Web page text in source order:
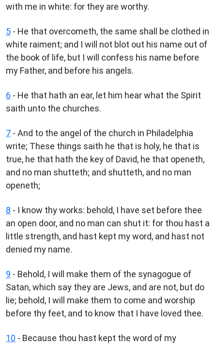
with me in white: for they are worthy.
5 - He that overcometh, the same shall be clothed in
white raiment; and I will not blot out his name out of
the book of life, but I will confess his name before
my Father, and before his angels.
6 - He that hath an ear, let him hear what the Spirit
saith unto the churches.
7 - And to the angel of the church in Philadelphia
write; These things saith he that is holy, he that is
true, he that hath the key of David, he that openeth,
and no man shutteth; and shutteth, and no man
openeth;
8 - I know thy works: behold, I have set before thee
an open door, and no man can shut it: for thou hast a
little strength, and hast kept my word, and hast not
denied my name.
9 - Behold, I will make them of the synagogue of
Satan, which say they are Jews, and are not, but do
lie; behold, I will make them to come and worship
before thy feet, and to know that I have loved thee.
10 - Because thou hast kept the word of my